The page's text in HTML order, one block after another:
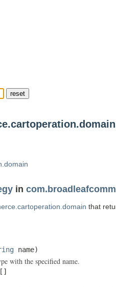
in
that
name)
with the specified name.
[]